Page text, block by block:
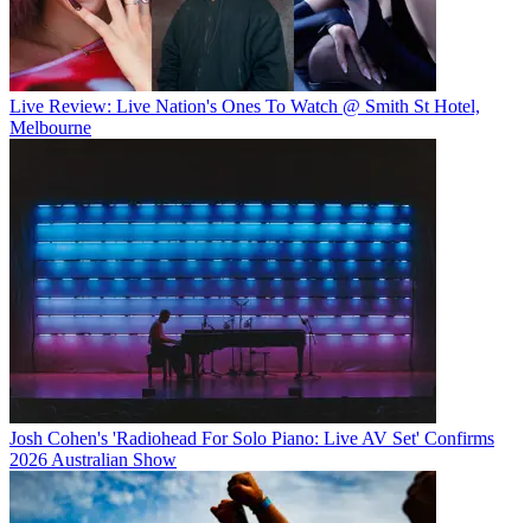
Live Review: Live Nation's Ones To Watch @ Smith St Hotel,
Melbourne
Josh Cohen's 'Radiohead For Solo Piano: Live AV Set' Confirms
2026 Australian Show